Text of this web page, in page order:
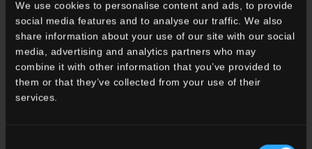
We use cookies to personalise content and ads, to provide
social media features and to analyse our traffic. We also
share information about your use of our site with our social
media, advertising and analytics partners who may
combine it with other information that you’ve provided to
them or that they’ve collected from your use of their
services.
DEMANDER DES INFOS
Vous souhaitez plus d'informations sur nos carrelages de sols et
de murs?
Vous cherchez un revendeur ou une solution spécifique pour